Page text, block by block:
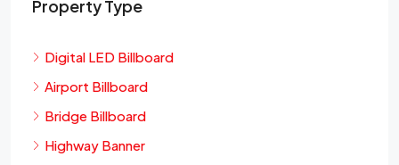
Property Type
Digital LED Billboard
Airport Billboard
Bridge Billboard
Highway Banner